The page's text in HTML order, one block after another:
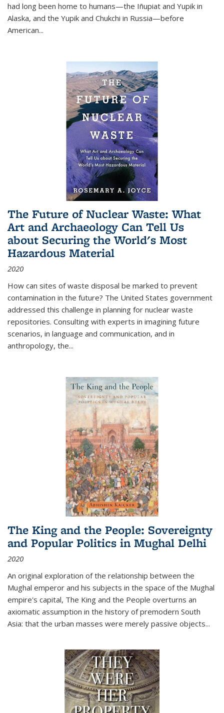
had long been home to humans—the Iñupiat and Yupik in
Alaska, and the Yupik and Chukchi in Russia—before
American...
The Future of Nuclear Waste: What
Art and Archaeology Can Tell Us
about Securing the World's Most
Hazardous Material
2020
How can sites of waste disposal be marked to prevent
contamination in the future? The United States government
addressed this challenge in planning for nuclear waste
repositories. Consulting with experts in imagining future
scenarios, in language and communication, and in
anthropology, the...
The King and the People: Sovereignty
and Popular Politics in Mughal Delhi
2020
An original exploration of the relationship between the
Mughal emperor and his subjects in the space of the Mughal
empire's capital, The King and the People overturns an
axiomatic assumption in the history of premodern South
Asia: that the urban masses were merely passive objects...